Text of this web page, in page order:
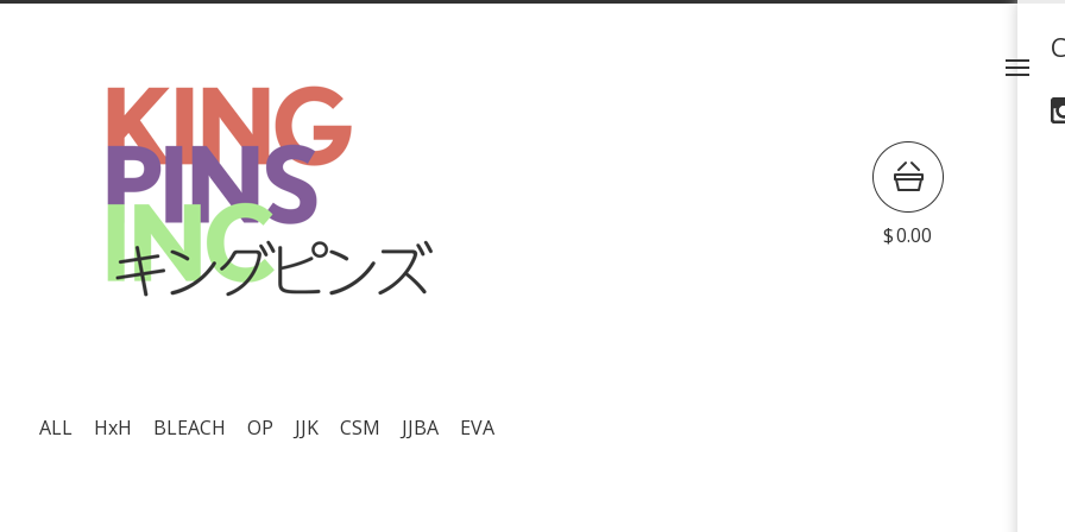
$0.00
ALL HxH BLEACH OP JJK CSM JJBA EVA